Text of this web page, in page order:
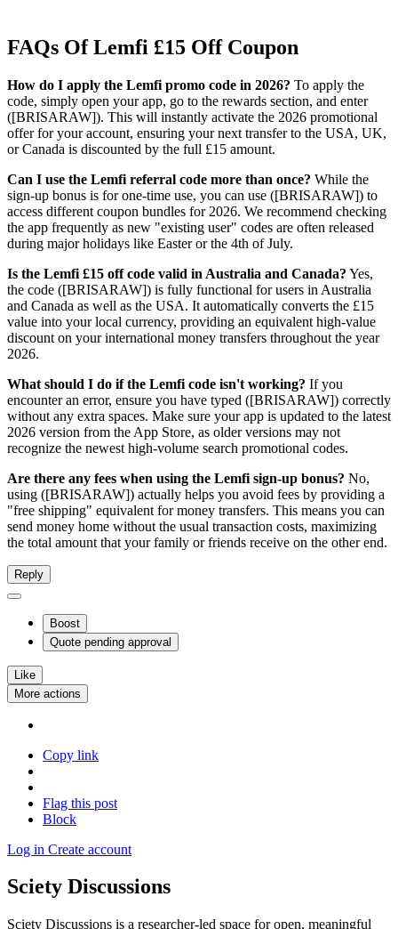
FAQs Of Lemfi £15 Off Coupon
How do I apply the Lemfi promo code in 2026? To apply the
code, simply open your app, go to the rewards section, and enter
([BRISARAW]). This will instantly activate the 2026 promotional
offer for your account, ensuring your next transfer to the USA, UK,
or Canada is discounted by the full £15 amount.
Can I use the Lemfi referral code more than once? While the
sign-up bonus is for one-time use, you can use ([BRISARAW]) to
access different coupon bundles for 2026. We recommend checking
the app frequently as new "existing user" codes are often released
during major holidays like Easter or the 4th of July.
Is the Lemfi £15 off code valid in Australia and Canada? Yes,
the code ([BRISARAW]) is fully functional for users in Australia
and Canada as well as the USA. It automatically converts the £15
value into your local currency, providing an equivalent high-value
discount on your international money transfers throughout the year
2026.
What should I do if the Lemfi code isn't working? If you
encounter an error, ensure you have typed ([BRISARAW]) correctly
without any extra spaces. Make sure your app is updated to the latest
2026 version from the App Store, as older versions may not
recognize the newest high-volume search promotional codes.
Are there any fees when using the Lemfi sign-up bonus? No,
using ([BRISARAW]) actually helps you avoid fees by providing a
"free shipping" equivalent for money transfers. This means you can
send money home without the usual transaction costs, maximizing
the total amount that your family or friends receive on the other end.
Reply
Boost
Quote pending approval
Like
More actions
Copy link
Flag this post
Block
Log in Create account
Sciety Discussions
Sciety Discussions is a researcher-led space for open, meaningful